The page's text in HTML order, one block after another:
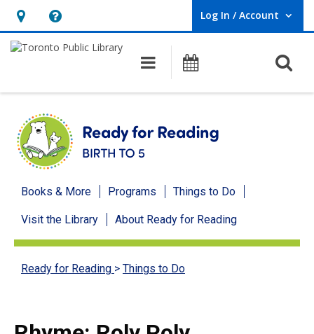
Hours
&
opens
overlay
Help,
opens
overlay
Log In / Account
User Log In / Account.
Main navigation
Programs
Ready
for
Reading
menu
Books & More Programs Things to Do
Visit the Library About Ready for Reading
Ready for Reading > Things to Do